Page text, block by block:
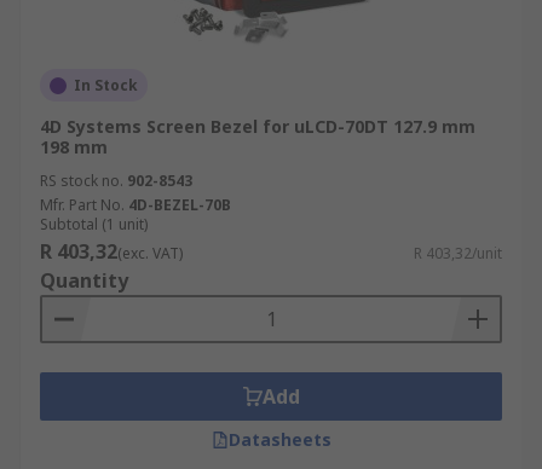
In Stock
4D Systems Screen Bezel for uLCD-70DT 127.9 mm
198 mm
RS stock no. 902-8543
Mfr. Part No. 4D-BEZEL-70B
Subtotal (1 unit)
R 403,32(exc. VAT) R 403,32/unit
Quantity
Add
Datasheets